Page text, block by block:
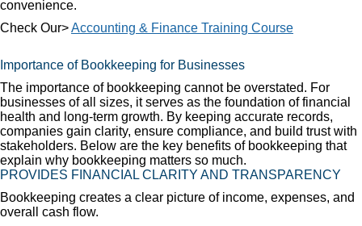
convenience.
Check Our>Accounting & Finance Training Course
Importance of Bookkeeping for Businesses
The importance of bookkeeping cannot be overstated. For
businesses of all sizes, it serves as the foundation of financial
health and long-term growth. By keeping accurate records,
companies gain clarity, ensure compliance, and build trust with
stakeholders. Below are the key benefits of bookkeeping that
explain why bookkeeping matters so much.
PROVIDES FINANCIAL CLARITY AND TRANSPARENCY
Bookkeeping creates a clear picture of income, expenses, and
overall cash flow.